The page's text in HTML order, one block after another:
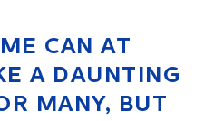
CAN AT
A DAUNTING
MANY, BUT